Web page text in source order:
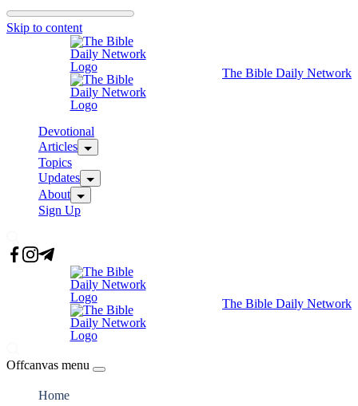
Skip to content
The Bible Daily Network
Devotional
Articles
Topics
Updates
About
Sign Up
The Bible Daily Network
Offcanvas menu
Home